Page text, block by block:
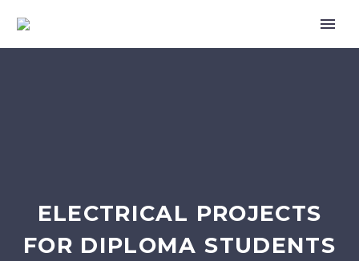
ELECTRICAL PROJECTS
FOR DIPLOMA STUDENTS